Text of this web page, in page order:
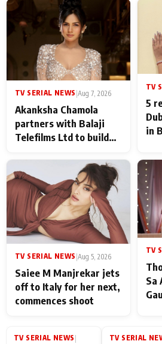
TV SERIAL NEWS |Aug 7, 2026
Akanksha Chamola
partners with Balaji
Telefilms Ltd to build
TV
5
in
TV SERIAL NEWS |Aug 5, 2026
Saiee M Manjrekar jets
off to Italy for her next,
commences shoot
TV
Sa
TV SERIAL NEWS |
TV SERIAL